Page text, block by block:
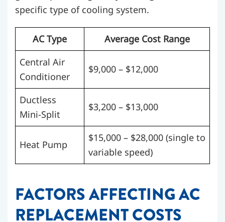
specific type of cooling system.
AC Type
Average Cost Range
Central Air
Conditioner
$9,000 – $12,000
Ductless
Mini-Split
$3,200 – $13,000
Heat Pump
$15,000 – $28,000 (single to
variable speed)
FACTORS AFFECTING AC
REPLACEMENT COSTS